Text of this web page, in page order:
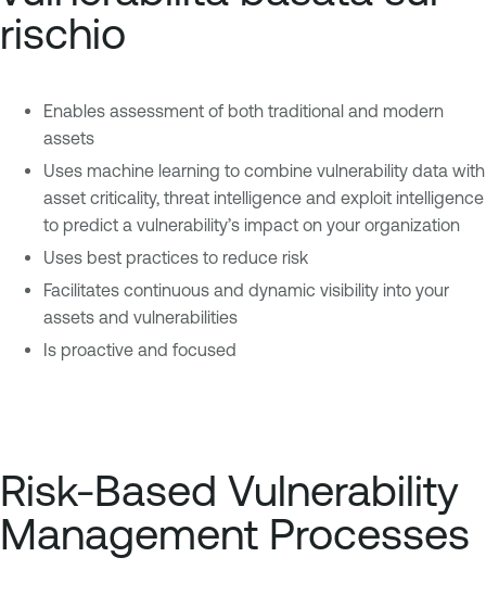
rischio
Enables assessment of both traditional and modern
assets
Uses machine learning to combine vulnerability data with
asset criticality, threat intelligence and exploit intelligence
to predict a vulnerability’s impact on your organization
Uses best practices to reduce risk
Facilitates continuous and dynamic visibility into your
assets and vulnerabilities
Is proactive and focused
Risk-Based Vulnerability
Management Processes